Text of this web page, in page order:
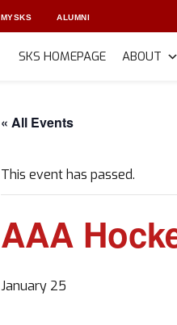
MYSKS ALUMNI
SKS HOMEPAGE ABOUT
« All Events
This event has passed.
AAA
January 25